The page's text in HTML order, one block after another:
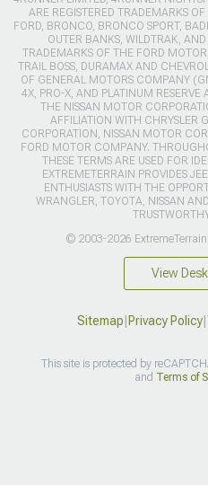
ARE REGISTERED TRADEMARKS
FORD, BRONCO, BRONCO SPORT,
OUTER BANKS, WILDTRAK,
TRADEMARKS OF THE FORD
TRAIL BOSS, DURAMAX AND
OF GENERAL MOTORS COMPANY
4X, PRO-X, AND PLATINUM RESERVE
THE NISSAN MOTOR
AFFILIATION WITH CHRYSLER
CORPORATION, NISSAN MOTOR
FORD MOTOR COMPANY.
THESE TERMS ARE USED FOR
EXTREMETERRAIN PROVIDES
ENTHUSIASTS WITH THE
WRANGLER, TOYOTA, NISSAN
© 2003-2026
View
Sitemap Privacy Policy|
This site is protected by
and Terms of